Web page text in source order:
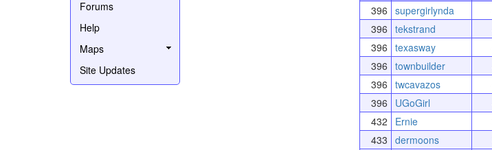
Forums
Help
Maps
Site Updates
396 supergirlynda
396 tekstrand
396 texasway
396 townbuilder
396 twcavazos
396
UGoGirl
432
Ernie
433 dermoons